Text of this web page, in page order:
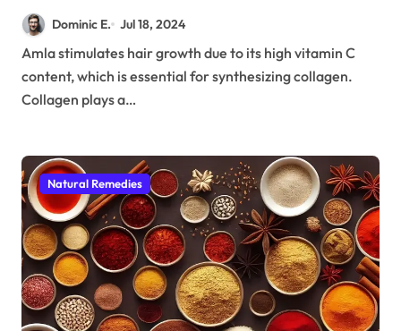
Dominic E. Jul 18, 2024
Amla stimulates hair growth due to its high vitamin C
content, which is essential for synthesizing collagen.
Collagen plays a…
Natural Remedies